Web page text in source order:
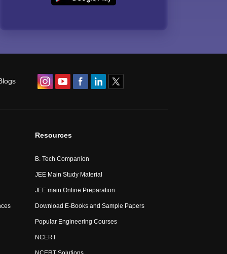
Resources
B. Tech Companion
JEE Main Study Material
JEE main Online Preparation
Download E-Books and Sample Papers
Popular Engineering Courses
NCERT